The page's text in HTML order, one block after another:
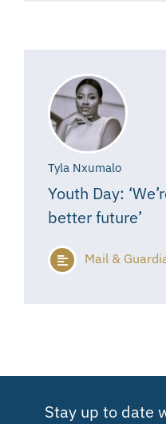
Tyla Nxumalo
Youth Day:
better future’
Mail &
Stay up to date